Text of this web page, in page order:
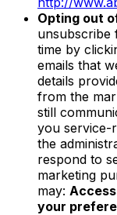
Opting out
unsubscribe
time by
emails that
details
from the
still
you service-
the
respond to
marketing
may:
your